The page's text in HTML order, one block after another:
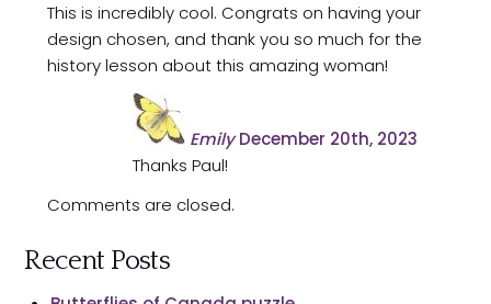
This is incredibly cool. Congrats on having your
design chosen, and thank you so much for the
history lesson about this amazing woman!
Emily December 20th, 2023
Thanks Paul!
Comments are closed.
Recent Posts